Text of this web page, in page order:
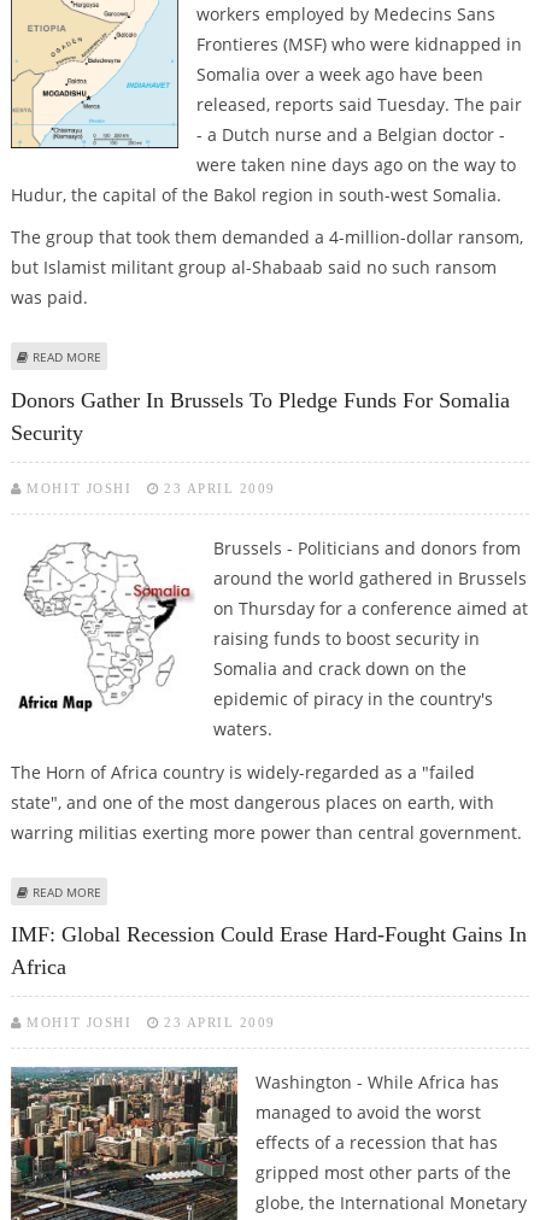
workers employed by Medecins Sans
Frontieres (MSF) who were kidnapped in
Somalia over a week ago have been
released, reports said Tuesday. The pair
- a Dutch nurse and a Belgian doctor -
were taken nine days ago on the way to
Hudur, the capital of the Bakol region in south-west Somalia.
The group that took them demanded a 4-million-dollar ransom,
but Islamist militant group al-Shabaab said no such ransom
was paid.
READ MORE
Donors Gather In Brussels To Pledge Funds For Somalia
Security
MOHIT JOSHI 23 APRIL 2009
Brussels - Politicians and donors from
around the world gathered in Brussels
on Thursday for a conference aimed at
raising funds to boost security in
Somalia and crack down on the
epidemic of piracy in the country's
waters.
The Horn of Africa country is widely-regarded as a "failed
state", and one of the most dangerous places on earth, with
warring militias exerting more power than central government.
READ MORE
IMF: Global Recession Could Erase Hard-Fought Gains In
Africa
MOHIT JOSHI 23 APRIL 2009
Washington - While Africa has
managed to avoid the worst
effects of a recession that has
gripped most other parts of the
globe, the International Monetary